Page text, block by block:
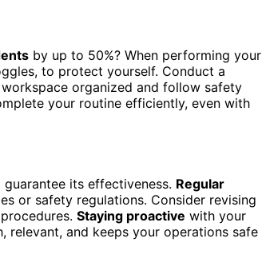
by up to 50%? When performing your
to protect yourself. Conduct a
organized and follow safety
your routine efficiently, even with
guarantee its effectiveness. Regular
or safety regulations. Consider revising
Staying proactive with your
relevant, and keeps your operations safe